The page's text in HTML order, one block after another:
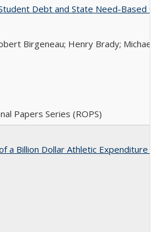
Debt and State Need-Based
Birgeneau; Henry Brady; Michael
Papers Series (ROPS)
a Billion Dollar Athletic Expenditure